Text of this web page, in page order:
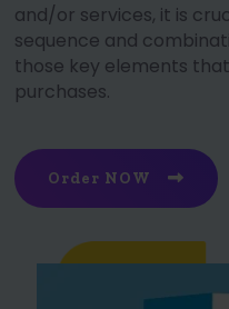
and/or services, it is
sequence and
those key elements
purchases.
Order NOW